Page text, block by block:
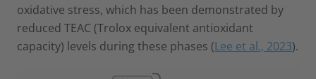
oxidative stress, which has been demonstrated by
reduced TEAC (Trolox equivalent antioxidant
capacity) levels during these phases (Lee et al., 2023).